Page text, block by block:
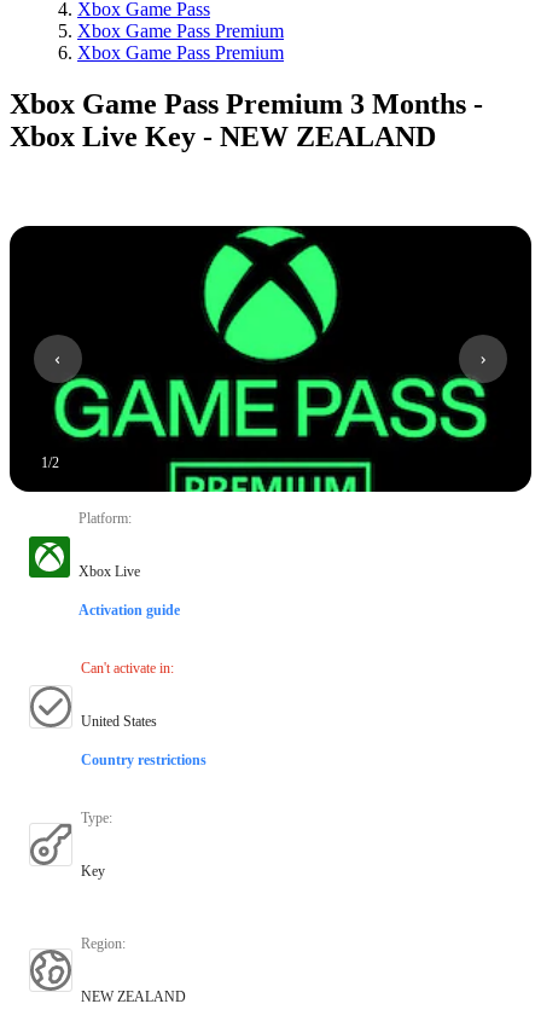
Xbox Game Pass
Xbox Game Pass Premium
Xbox Game Pass Premium
Xbox Game Pass Premium 3 Months -
Xbox Live Key - NEW ZEALAND
1/2
Platform:
Xbox Live
Activation guide
Can't activate in:
United States
Country restrictions
Type:
Key
Region:
NEW ZEALAND